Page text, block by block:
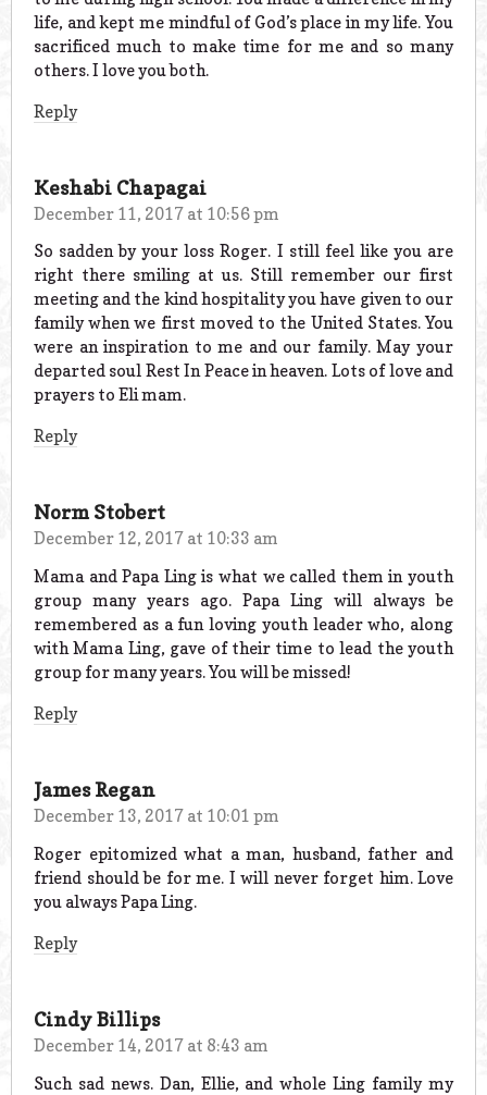
life, and kept me mindful of God’s place in my life. You
sacrificed much to make time for me and so many
others. I love you both.
Reply
Keshabi Chapagai
December 11, 2017 at 10:56 pm
So sadden by your loss Roger. I still feel like you are
right there smiling at us. Still remember our first
meeting and the kind hospitality you have given to our
family when we first moved to the United States. You
were an inspiration to me and our family. May your
departed soul Rest In Peace in heaven. Lots of love and
prayers to Eli mam.
Reply
Norm Stobert
December 12, 2017 at 10:33 am
Mama and Papa Ling is what we called them in youth
group many years ago. Papa Ling will always be
remembered as a fun loving youth leader who, along
with Mama Ling, gave of their time to lead the youth
group for many years. You will be missed!
Reply
James Regan
December 13, 2017 at 10:01 pm
Roger epitomized what a man, husband, father and
friend should be for me. I will never forget him. Love
you always Papa Ling.
Reply
Cindy Billips
December 14, 2017 at 8:43 am
Such sad news. Dan, Ellie, and whole Ling family my